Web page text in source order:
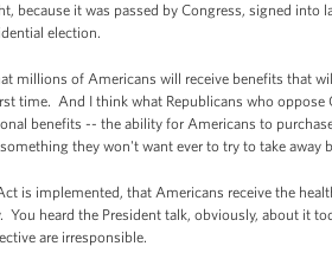
because it was passed by Congress, signed into
election.
millions of Americans will receive benefits that
time. And I think what Republicans who oppose
benefits -- the ability for Americans to
they won't want ever to try to take away
is implemented, that Americans receive the
heard the President talk, obviously, about it
are irresponsible.